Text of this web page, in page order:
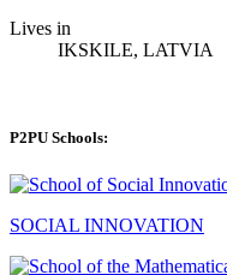
Lives in
IKSKILE, LATVIA
P2PU Schools:
SOCIAL INNOVATION